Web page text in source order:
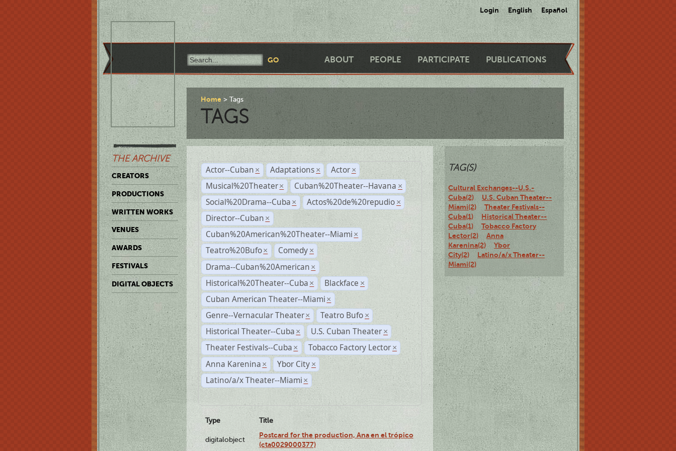
Login English Español
ABOUT PEOPLE PARTICIPATE PUBLICATIONS
THE ARCHIVE
CREATORS
PRODUCTIONS
WRITTEN WORKS
VENUES
AWARDS
FESTIVALS
DIGITAL OBJECTS
Home Tags
TAGS
Actor--Cuban × Adaptations × Actor ×
Musical%20Theater × Cuban%20Theater--Havana ×
Social%20Drama--Cuba × Actos%20de%20repudio ×
Director--Cuban ×
Cuban%20American%20Theater--Miami ×
Teatro%20Bufo × Comedy ×
Drama--Cuban%20American ×
Historical%20Theater--Cuba × Blackface ×
Cuban American Theater--Miami ×
Genre--Vernacular Theater × Teatro Bufo ×
Historical Theater--Cuba × U.S. Cuban Theater ×
Theater Festivals--Cuba × Tobacco Factory Lector ×
Anna Karenina × Ybor City ×
Latino/a/x Theater--Miami ×
Type Title
digitalobject
Postcard for the production, Ana en el trópico
(cta0029000377)
TAG(S)
Cultural Exchanges--U.S.-
Cuba(2)
U.S. Cuban Theater--
Miami(2)
Theater Festivals--
Cuba(1)
Historical Theater--
Cuba(1)
Tobacco Factory
Lector(2)
Anna
Karenina(2)
Ybor
City(2)
Latino/a/x Theater--
Miami(2)